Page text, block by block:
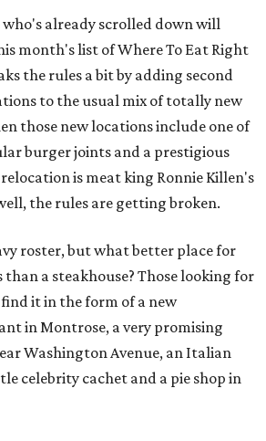
who's already scrolled down will
month's list of Where To Eat Right
the rules a bit by adding second
to the usual mix of totally new
those new locations include one of
burger joints and a prestigious
is meat king Ronnie Killen's
the rules are getting broken.
roster, but what better place for
a steakhouse? Those looking for
it in the form of a new
in Montrose, a very promising
Washington Avenue, an Italian
celebrity cachet and a pie shop in